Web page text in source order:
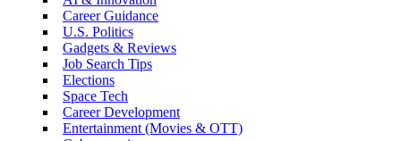
Career Guidance
U.S. Politics
Gadgets & Reviews
Job Search Tips
Elections
Space Tech
Career Development
Entertainment (Movies & OTT)